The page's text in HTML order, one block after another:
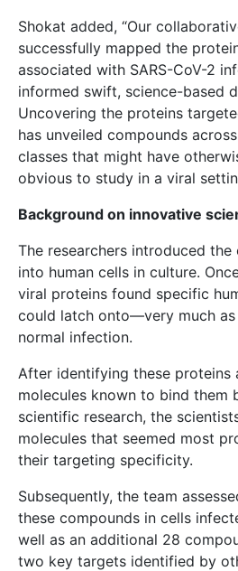
Shokat added, “Our
successfully mapped the
associated with SARS-CoV-2
informed swift, science-based
Uncovering the proteins
has unveiled compounds
classes that might have
obvious to study in a viral
Background on innovative
The researchers introduced
into human cells in culture.
viral proteins found specific
could latch onto—very much
normal infection.
After identifying these proteins
molecules known to bind them
scientific research, the
molecules that seemed most
their targeting specificity.
Subsequently, the team
these compounds in cells
well as an additional 28
two key targets identified by